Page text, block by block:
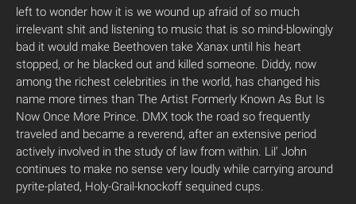
left to wonder how it is we wound up afraid of so much
irrelevant shit and listening to music that is so mind-blowingly
bad it would make Beethoven take Xanax until his heart
stopped, or he blacked out and killed someone. Diddy, now
among the richest celebrities in the world, has changed his
name more times than The Artist Formerly Known As But Is
Now Once More Prince. DMX took the road so frequently
traveled and became a reverend, after an extensive period
actively involved in the study of law from within. Lil’ John
continues to make no sense very loudly while carrying around
pyrite-plated, Holy-Grail-knockoff sequined cups.